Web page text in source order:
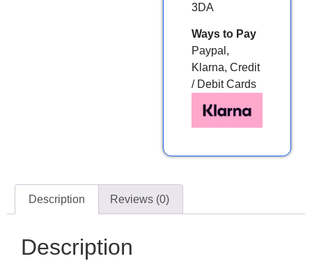
3DA
Ways to Pay
Paypal,
Klarna, Credit
/ Debit Cards
Description Reviews (0)
Description